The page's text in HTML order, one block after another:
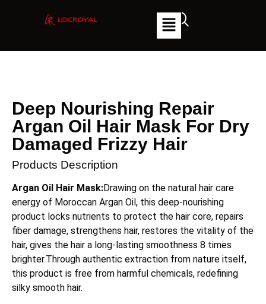
Deep Nourishing Repair
Argan Oil Hair Mask For Dry
Damaged Frizzy Hair
Products Description
Argan Oil Hair Mask:Drawing on the natural hair care
energy of Moroccan Argan Oil, this deep-nourishing
product locks nutrients to protect the hair core, repairs
fiber damage, strengthens hair, restores the vitality of the
hair, gives the hair a long-lasting smoothness 8 times
brighter.Through authentic extraction from nature itself,
this product is free from harmful chemicals, redefining
silky smooth hair.